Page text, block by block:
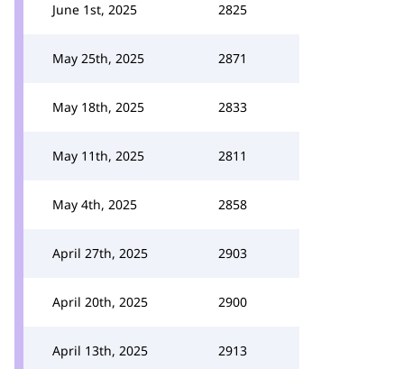
June 1st, 2025 2825
May 25th, 2025 2871
May 18th, 2025 2833
May 11th, 2025 2811
May 4th, 2025 2858
April 27th, 2025 2903
April 20th, 2025 2900
April 13th, 2025 2913